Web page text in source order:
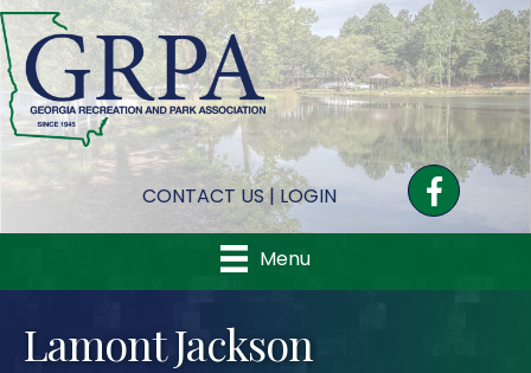
CONTACT US|LOGIN
Facebook
Menu
Lamont Jackson